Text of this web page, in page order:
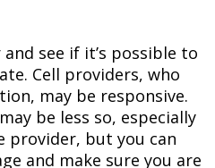
see if it’s possible to
Cell providers, who
may be responsive.
be less so, especially
provider, but you can
and make sure you are